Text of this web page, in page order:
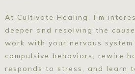
At Cultivate Healing, I’m
deeper and resolving the cause
work with your nervous
compulsive behaviors, rewire
responds to stress, and learn